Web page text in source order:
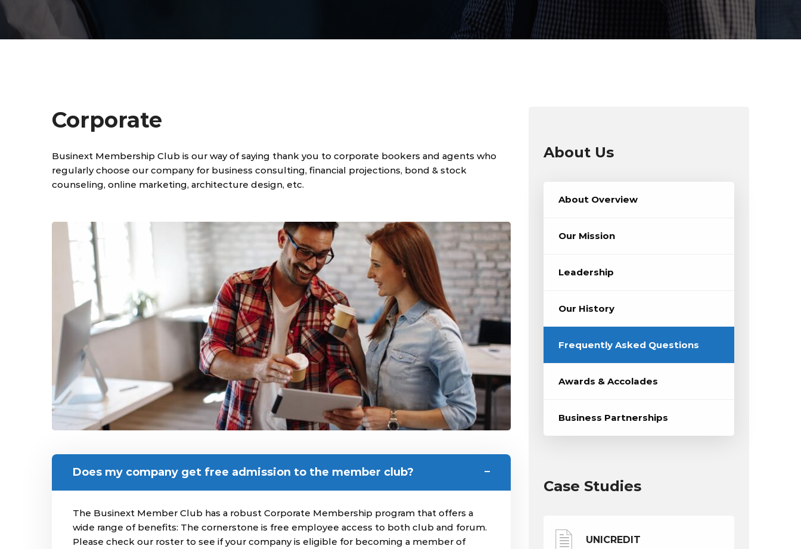
Corporate
Businext Membership Club is our way of saying thank you to corporate bookers and agents who
regularly choose our company for business consulting, financial projections, bond & stock
counseling, online marketing, architecture design, etc.
Does my company get free admission to the member club?
The Businext Member Club has a robust Corporate Membership program that offers a
wide range of benefits: The cornerstone is free employee access to both club and forum.
Please check our roster to see if your company is eligible for becoming a member of
About Us
About Overview
Our Mission
Leadership
Our History
Frequently Asked Questions
Awards & Accolades
Business Partnerships
Case Studies
UNICREDIT